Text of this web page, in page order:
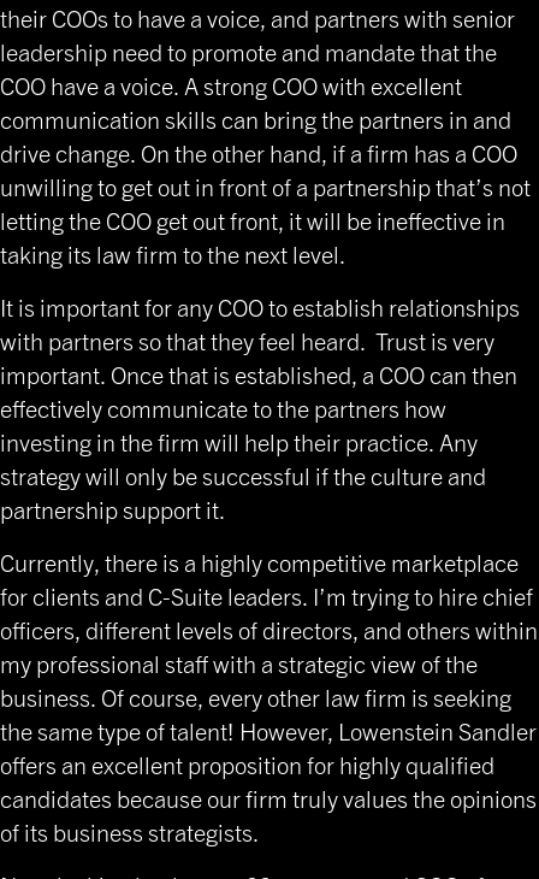
their COOs to have a voice, and partners with senior
leadership need to promote and mandate that the
COO have a voice. A strong COO with excellent
communication skills can bring the partners in and
drive change. On the other hand, if a firm has a COO
unwilling to get out in front of a partnership that’s not
letting the COO get out front, it will be ineffective in
taking its law firm to the next level.
It is important for any COO to establish relationships
with partners so that they feel heard. Trust is very
important. Once that is established, a COO can then
effectively communicate to the partners how
investing in the firm will help their practice. Any
strategy will only be successful if the culture and
partnership support it.
Currently, there is a highly competitive marketplace
for clients and C-Suite leaders. I’m trying to hire chief
officers, different levels of directors, and others within
my professional staff with a strategic view of the
business. Of course, every other law firm is seeking
the same type of talent! However, Lowenstein Sandler
offers an excellent proposition for highly qualified
candidates because our firm truly values the opinions
of its business strategists.